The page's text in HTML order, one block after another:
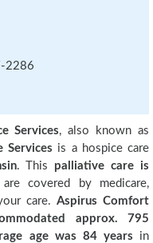
2286
Services, also known as
Services is a hospice care
. This palliative care is
covered by medicare,
care. Aspirus Comfort
approx. 795
age was 84 years in